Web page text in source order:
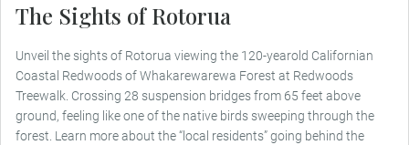
The Sights of Rotorua
Unveil the sights of Rotorua viewing the 120-yearold Californian
Coastal Redwoods of Whakarewarewa Forest at Redwoods
Treewalk. Crossing 28 suspension bridges from 65 feet above
ground, feeling like one of the native birds sweeping through the
forest. Learn more about the “local residents” going behind the